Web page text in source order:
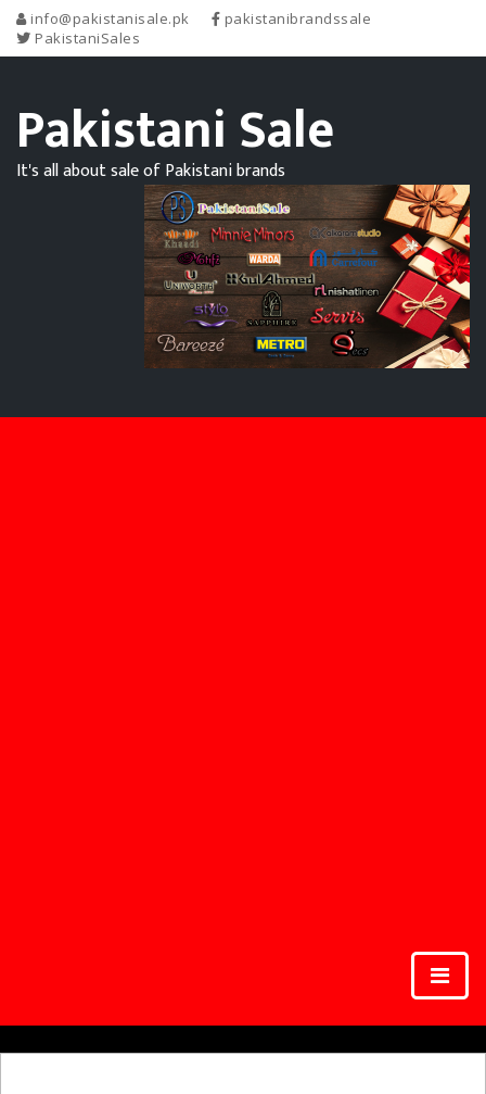
info@pakistanisale.pk
pakistanibrandssale
PakistaniSales
Pakistani Sale
It's all about sale of Pakistani brands